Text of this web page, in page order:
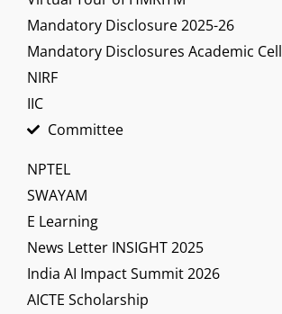
Mandatory Disclosure 2025-26
Mandatory Disclosures Academic Cell
NIRF
IIC
Committee
NPTEL
SWAYAM
E Learning
News Letter INSIGHT 2025
India AI Impact Summit 2026
AICTE Scholarship